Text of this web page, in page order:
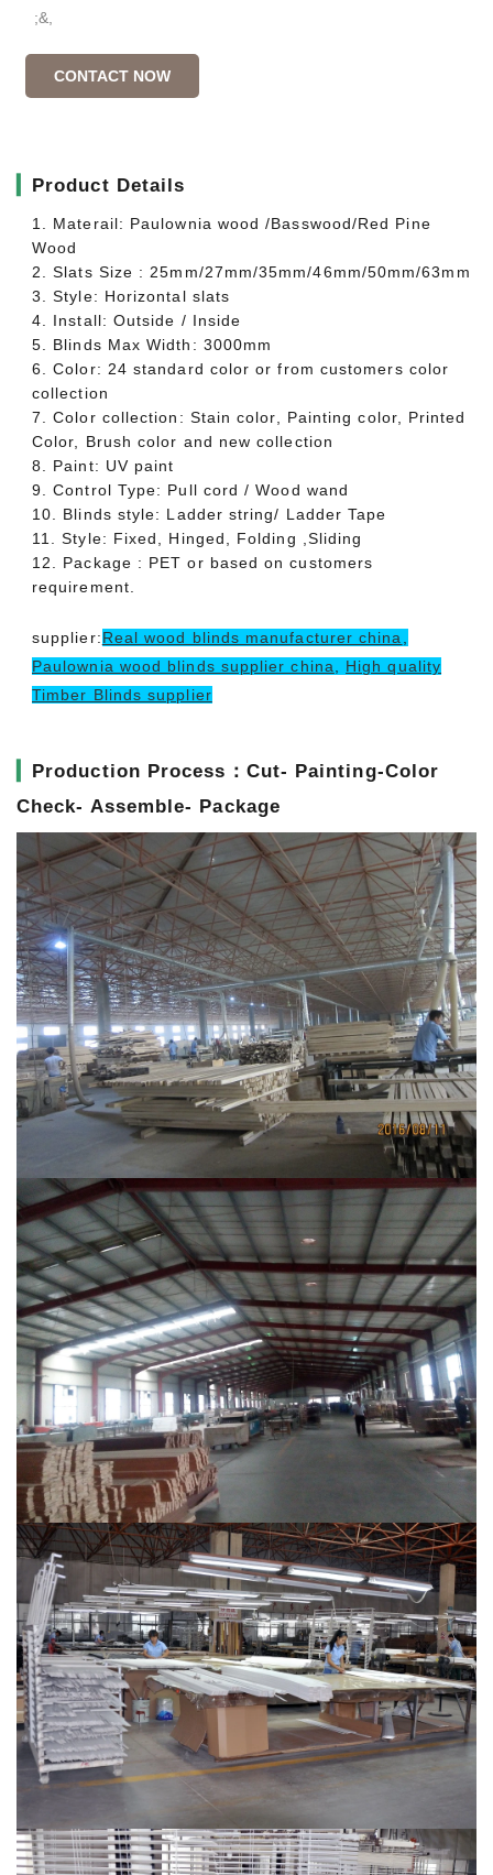
;&,
CONTACT NOW
Product Details
1. Materail: Paulownia wood /Basswood/Red Pine
Wood
2. Slats Size : 25mm/27mm/35mm/46mm/50mm/63mm
3. Style: Horizontal slats
4. Install: Outside / Inside
5. Blinds Max Width: 3000mm
6. Color: 24 standard color or from customers color
collection
7. Color collection: Stain color, Painting color, Printed
Color, Brush color and new collection
8. Paint: UV paint
9. Control Type: Pull cord / Wood wand
10. Blinds style: Ladder string/ Ladder Tape
11. Style: Fixed, Hinged, Folding ,Sliding
12. Package : PET or based on customers
requirement.
supplier:Real wood blinds manufacturer china,
Paulownia wood blinds supplier china, High quality
Timber Blinds supplier
Production Process：Cut- Painting-Color
Check- Assemble- Package